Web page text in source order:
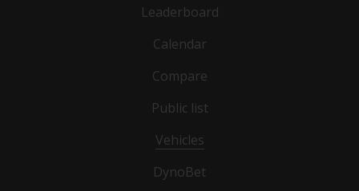
Leaderboard
Calendar
Compare
Public list
Vehicles
DynoBet